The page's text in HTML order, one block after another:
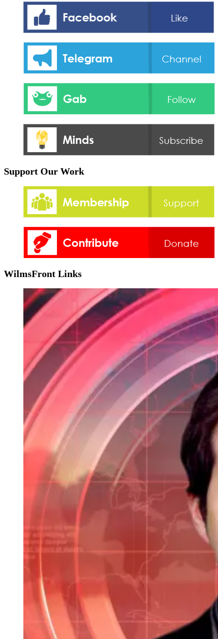
Support Our Work
WilmsFront Links